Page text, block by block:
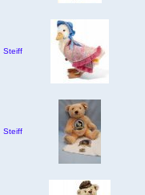
Steiff
Steiff